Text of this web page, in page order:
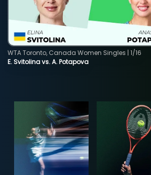
E. Svitolina vs. A. Potapova
WTA Toronto, Canada Women Singles | 1/16